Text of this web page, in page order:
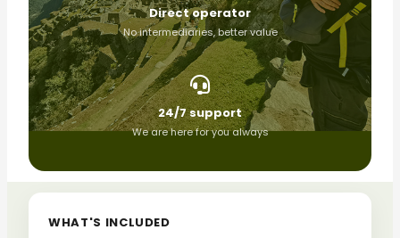
Direct operator
No intermediaries, better value
24/7 support
We are here for you always
WHAT'S INCLUDED